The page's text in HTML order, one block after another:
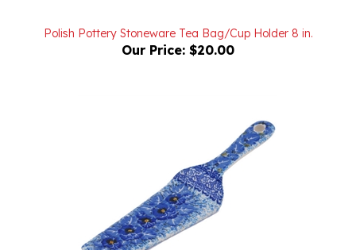
Our Price: $20.00